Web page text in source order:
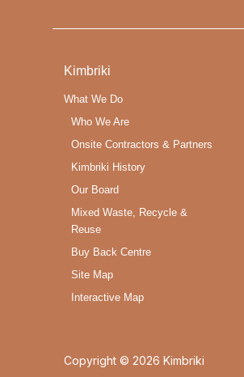
Kimbriki
What We Do
Who We Are
Onsite Contractors & Partners
Kimbriki History
Our Board
Mixed Waste, Recycle &
Reuse
Buy Back Centre
Site Map
Interactive Map
Copyright © 2026 Kimbriki